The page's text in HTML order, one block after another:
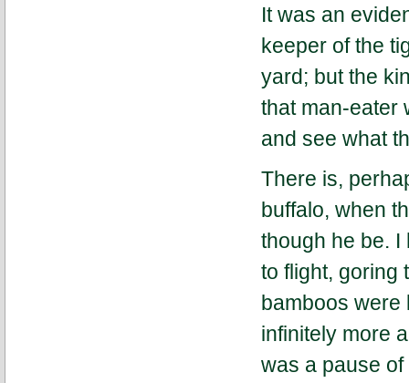
It was an
keeper of the
yard; but the
that man-eater
and see what
There is,
buffalo, when
though he be.
to flight, goring
bamboos were
infinitely more
was a pause